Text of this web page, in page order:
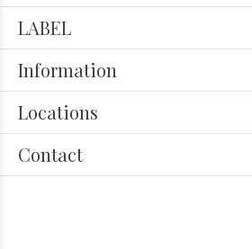
LABEL
Information
Locations
Contact